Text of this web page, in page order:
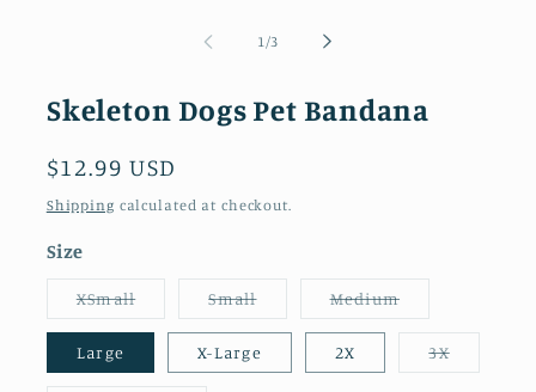
1 /of
3
Skeleton Dogs Pet Bandana
Regular
price
$12.99 USD
Shipping calculated at checkout.
Size
XSmallVariant
sold
out
unavailable
SmallVariant
sold
out
or
unavailable
MediumVariant
sold
out
unavailable
Large X-Large 2X 3XVariant
sold